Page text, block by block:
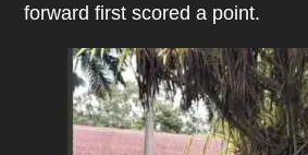
forward first scored a point.